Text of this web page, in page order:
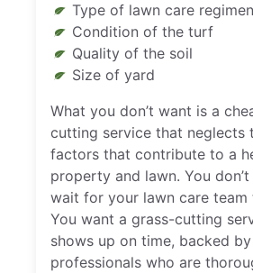
Type of lawn care regimen
Condition of the turf
Quality of the soil
Size of yard
What you don’t want is a
cutting service that neglects
factors that contribute to a
property and lawn. You
wait for your lawn care team
You want a grass-cutting
shows up on time, backed
professionals who are